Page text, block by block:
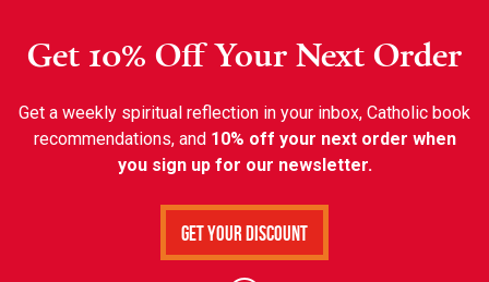
Get 10% Off Your Next Order
Get a weekly spiritual reflection in your inbox, Catholic book
recommendations, and 10% off your next order when
you sign up for our newsletter.
Get Your Discount